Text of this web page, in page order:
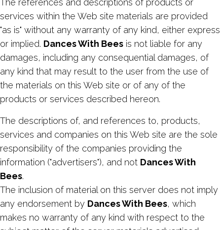
The references and descriptions of products or
services within the Web site materials are provided
"as is" without any warranty of any kind, either express
or implied. Dances With Bees is not liable for any
damages, including any consequential damages, of
any kind that may result to the user from the use of
the materials on this Web site or of any of the
products or services described hereon.
The descriptions of, and references to, products,
services and companies on this Web site are the sole
responsibility of the companies providing the
information ("advertisers"), and not Dances With
Bees.
The inclusion of material on this server does not imply
any endorsement by Dances With Bees, which
makes no warranty of any kind with respect to the